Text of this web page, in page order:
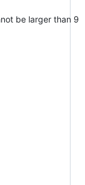
be larger than 9